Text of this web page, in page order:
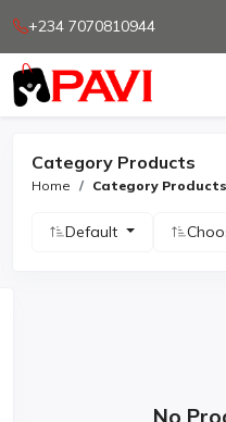
+234 7070810944
Category Products
Home Category
Default
No